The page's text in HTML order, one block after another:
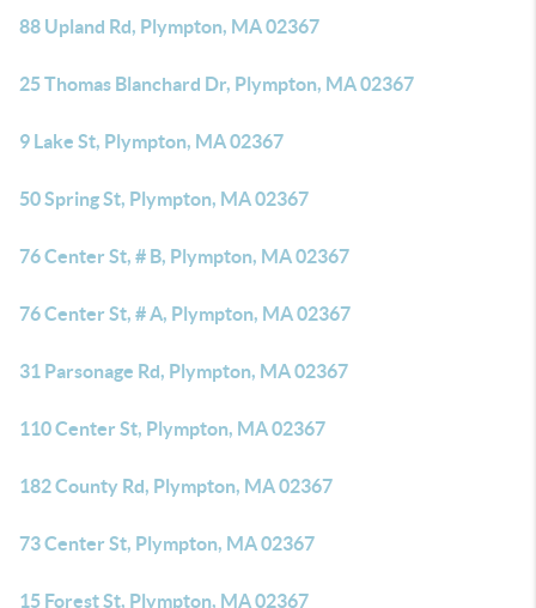
88 Upland Rd, Plympton, MA 02367
25 Thomas Blanchard Dr, Plympton, MA 02367
9 Lake St, Plympton, MA 02367
50 Spring St, Plympton, MA 02367
76 Center St, # B, Plympton, MA 02367
76 Center St, # A, Plympton, MA 02367
31 Parsonage Rd, Plympton, MA 02367
110 Center St, Plympton, MA 02367
182 County Rd, Plympton, MA 02367
73 Center St, Plympton, MA 02367
15 Forest St, Plympton, MA 02367